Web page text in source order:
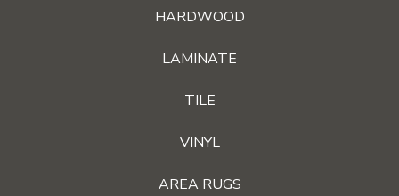
HARDWOOD
LAMINATE
TILE
VINYL
AREA RUGS